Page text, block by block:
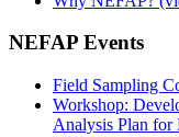
NEFAP Events
Field Sampling
Workshop:
Analysis Plan for